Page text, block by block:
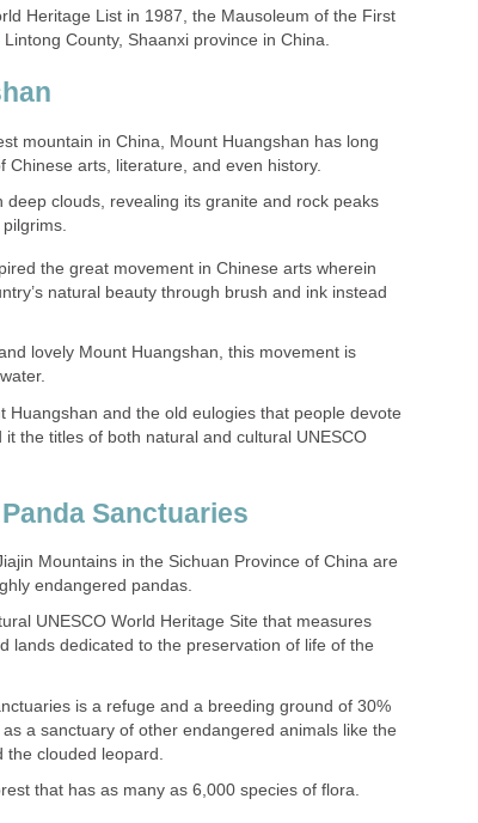
Heritage List in 1987, the Mausoleum of the First
mountain in China, Mount Huangshan has long
deep clouds, revealing its granite and rock peaks
the great movement in Chinese arts wherein
natural beauty through brush and ink instead
lovely Mount Huangshan, this movement is
Huangshan and the old eulogies that people devote
the titles of both natural and cultural UNESCO
Mountains in the Sichuan Province of China are
UNESCO World Heritage Site that measures
lands dedicated to the preservation of life of the
is a refuge and a breeding ground of 30%
a sanctuary of other endangered animals like the